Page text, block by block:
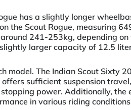
has a slightly longer
the Scout Rogue, measuring
241-253kg, depending on
larger capacity of 12.5
model. The Indian Scout Sixty
sufficient suspension
power. Additionally, the
in various riding